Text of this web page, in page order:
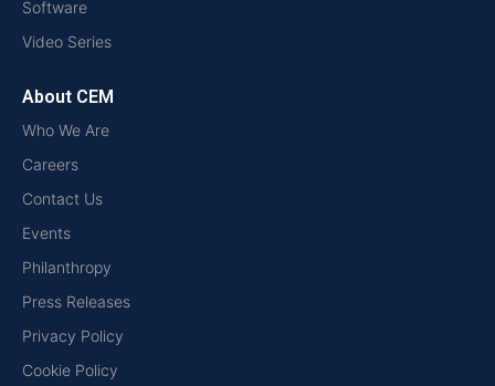
Software
Video Series
About CEM
Who We Are
Careers
Contact Us
Events
Philanthropy
Press Releases
Privacy Policy
Cookie Policy